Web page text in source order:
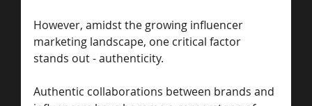
However, amidst the growing influencer
marketing landscape, one critical factor
stands out - authenticity.
Authentic collaborations between brands and